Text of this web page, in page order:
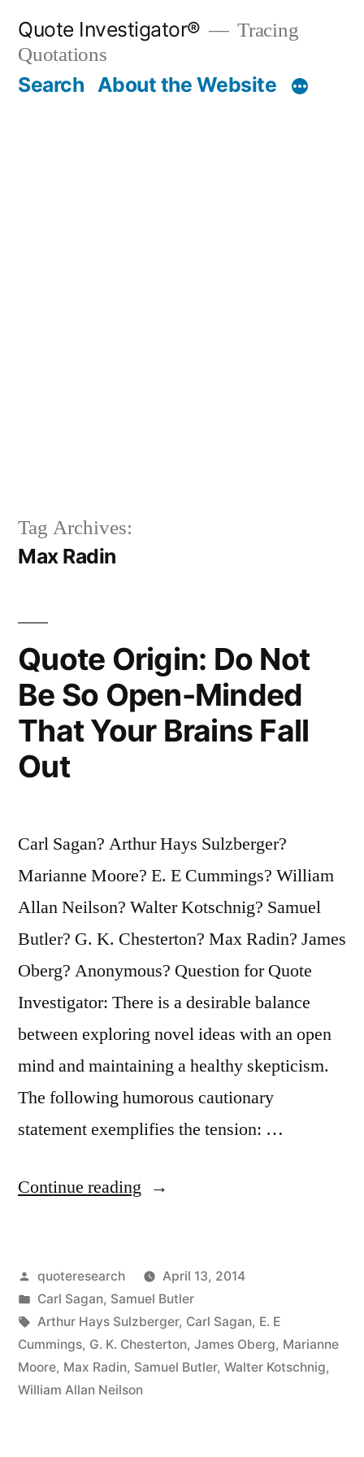
content
Quote Investigator®
Tracing
Quotations
Search About the Website
Tag Archives:
Max Radin
Quote Origin: Do Not
Be So Open-Minded
That Your Brains Fall
Out
Carl Sagan? Arthur Hays Sulzberger?
Marianne Moore? E. E Cummings? William
Allan Neilson? Walter Kotschnig? Samuel
Butler? G. K. Chesterton? Max Radin? James
Oberg? Anonymous? Question for Quote
Investigator: There is a desirable balance
between exploring novel ideas with an open
mind and maintaining a healthy skepticism.
The following humorous cautionary
statement exemplifies the tension: …
Continue reading “Quote
Not
Be
So
Open-
Posted
by
quoteresearch
April 13, 2014
Posted
in
Carl Sagan, Samuel Butler
Tags:
Arthur Hays Sulzberger, Carl Sagan, E. E
Cummings, G. K. Chesterton, James Oberg, Marianne
Moore, Max Radin, Samuel Butler, Walter Kotschnig,
William Allan Neilson